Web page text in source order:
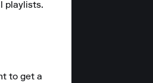
playlists.
to get a